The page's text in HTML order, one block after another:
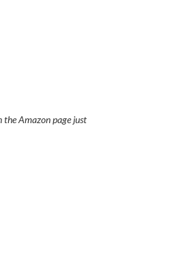
the Amazon page just